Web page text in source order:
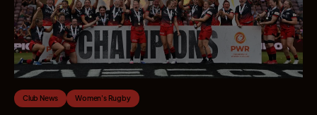
Club News Women's Rugby